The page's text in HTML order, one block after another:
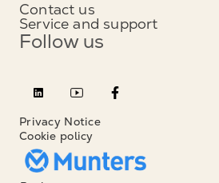
Contact us
Service and support
Follow us
Privacy Notice
Cookie policy